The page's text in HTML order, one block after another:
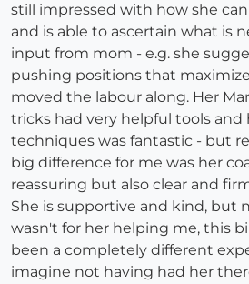
still impressed with how she
and is able to ascertain what is
input from mom - e.g. she
pushing positions that
moved the labour along. Her
tricks had very helpful tools
techniques was fantastic - but
big difference for me was her
reassuring but also clear and
She is supportive and kind, but
wasn't for her helping me, this
been a completely different
imagine not having had her